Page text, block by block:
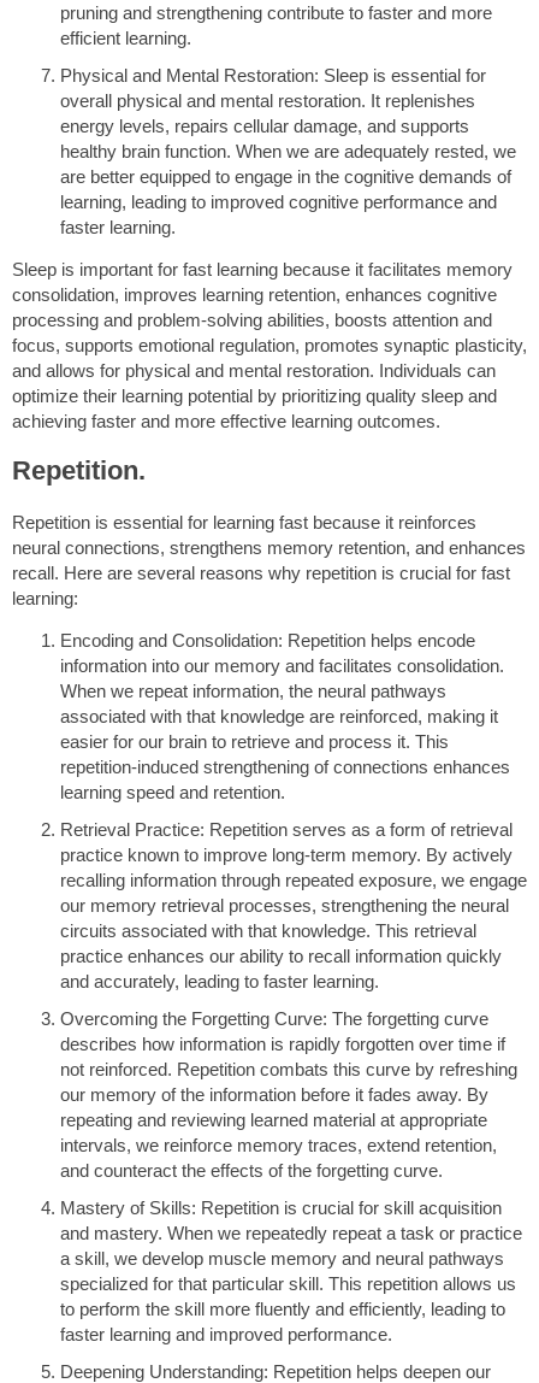
pruning and strengthening contribute to faster and more
efficient learning.
Physical and Mental Restoration: Sleep is essential for
overall physical and mental restoration. It replenishes
energy levels, repairs cellular damage, and supports
healthy brain function. When we are adequately rested, we
are better equipped to engage in the cognitive demands of
learning, leading to improved cognitive performance and
faster learning.
Sleep is important for fast learning because it facilitates memory
consolidation, improves learning retention, enhances cognitive
processing and problem-solving abilities, boosts attention and
focus, supports emotional regulation, promotes synaptic plasticity,
and allows for physical and mental restoration. Individuals can
optimize their learning potential by prioritizing quality sleep and
achieving faster and more effective learning outcomes.
Repetition.
Repetition is essential for learning fast because it reinforces
neural connections, strengthens memory retention, and enhances
recall. Here are several reasons why repetition is crucial for fast
learning:
Encoding and Consolidation: Repetition helps encode
information into our memory and facilitates consolidation.
When we repeat information, the neural pathways
associated with that knowledge are reinforced, making it
easier for our brain to retrieve and process it. This
repetition-induced strengthening of connections enhances
learning speed and retention.
Retrieval Practice: Repetition serves as a form of retrieval
practice known to improve long-term memory. By actively
recalling information through repeated exposure, we engage
our memory retrieval processes, strengthening the neural
circuits associated with that knowledge. This retrieval
practice enhances our ability to recall information quickly
and accurately, leading to faster learning.
Overcoming the Forgetting Curve: The forgetting curve
describes how information is rapidly forgotten over time if
not reinforced. Repetition combats this curve by refreshing
our memory of the information before it fades away. By
repeating and reviewing learned material at appropriate
intervals, we reinforce memory traces, extend retention,
and counteract the effects of the forgetting curve.
Mastery of Skills: Repetition is crucial for skill acquisition
and mastery. When we repeatedly repeat a task or practice
a skill, we develop muscle memory and neural pathways
specialized for that particular skill. This repetition allows us
to perform the skill more fluently and efficiently, leading to
faster learning and improved performance.
Deepening Understanding: Repetition helps deepen our